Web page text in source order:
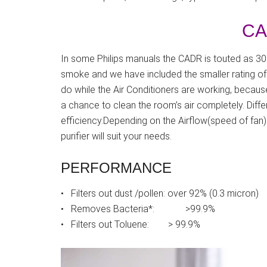
In some Philips manuals the CADR is touted as
smoke and we have included the smaller rating
do while the Air Conditioners are working,
a chance to clean the room’s air completely.
efficiency.Depending on the Airflow(speed of
purifier will suit your needs.
PERFORMANCE
• Filters out dust /pollen: over 92% (0.3 micron)
• Removes Bacteria*: >99.9%
• Filters out Toluene: > 99.9%